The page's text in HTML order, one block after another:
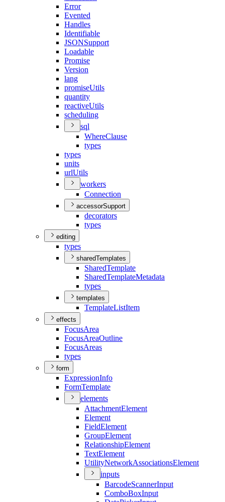
Error
Evented
Handles
Identifiable
JSONSupport
Loadable
Promise
Version
lang
promiseUtils
quantity
reactiveUtils
scheduling
sql
WhereClause
types
types
units
urlUtils
workers
Connection
accessorSupport
decorators
types
editing
types
sharedTemplates
SharedTemplate
SharedTemplateMetadata
types
templates
TemplateListItem
effects
FocusArea
FocusAreaOutline
FocusAreas
types
form
ExpressionInfo
FormTemplate
elements
AttachmentElement
Element
FieldElement
GroupElement
RelationshipElement
TextElement
UtilityNetworkAssociationsElement
inputs
BarcodeScannerInput
ComboBoxInput